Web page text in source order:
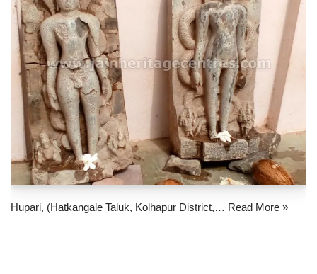
Hupari, (Hatkangale Taluk, Kolhapur District,… Read More »